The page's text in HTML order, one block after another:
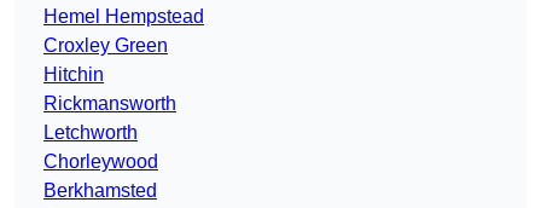
Hemel Hempstead
Croxley Green
Hitchin
Rickmansworth
Letchworth
Chorleywood
Berkhamsted